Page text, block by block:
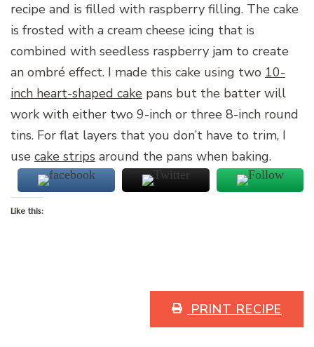
recipe and is filled with raspberry filling. The cake
is frosted with a cream cheese icing that is
combined with seedless raspberry jam to create
an ombré effect. I made this cake using two 10-
inch heart-shaped cake pans but the batter will
work with either two 9-inch or three 8-inch round
tins. For flat layers that you don’t have to trim, I
use cake strips around the pans when baking.
Like this:
PRINT RECIPE